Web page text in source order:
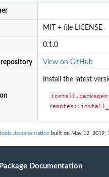
MIT + file LICENSE
0.1.0
repository View on GitHub
Install the latest
documentation built on May 12, 2019,
Documentation